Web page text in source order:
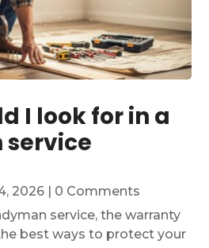
I look for in a
2026 | 0 Comments
service, the warranty
best ways to protect your